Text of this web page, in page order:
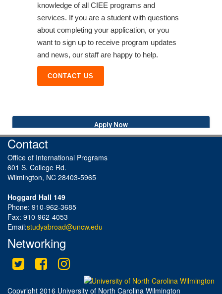
knowledge of all CIEE programs and
services. If you are a student with questions
about completing your application, or you
want to sign up to receive program updates
and news, our staff are happy to help.
CONTACT US
Apply Now
Contact
Office of International Programs
601 S. College Rd.
Wilmington, NC 28403-5965
Hoggard Hall 149
Phone: 910-962-3685
Fax: 910-962-4053
Email:studyabroad@uncw.edu
Networking
Twitter FacebookInstagram
Copyright 2016 University of North Carolina Wilmington
Info
This site uses cookies to ensure you get the best experience.
Accept? Yes No